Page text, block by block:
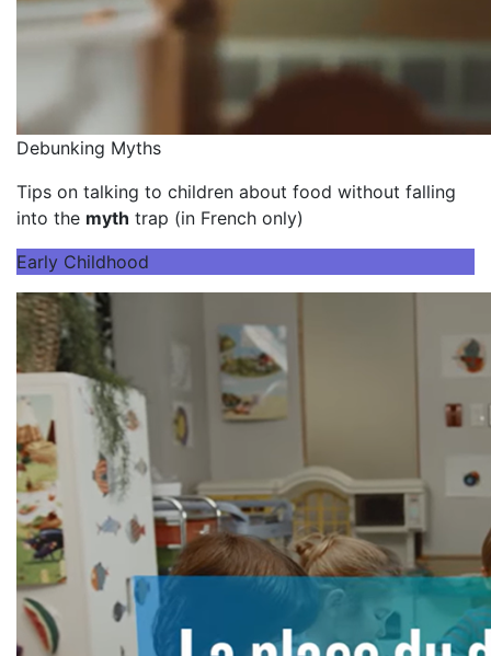
Debunking Myths
Tips on talking to children about food without falling
into the myth trap (in French only)
Early Childhood